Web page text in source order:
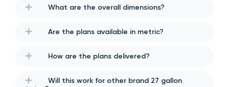
What are the overall dimensions?
Are the plans available in metric?
How are the plans delivered?
Will this work for other brand 27 gallon